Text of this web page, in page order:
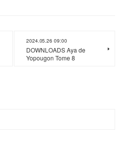
2024.05.26 09:00
DOWNLOADS Aya de
Yopougon Tome 8